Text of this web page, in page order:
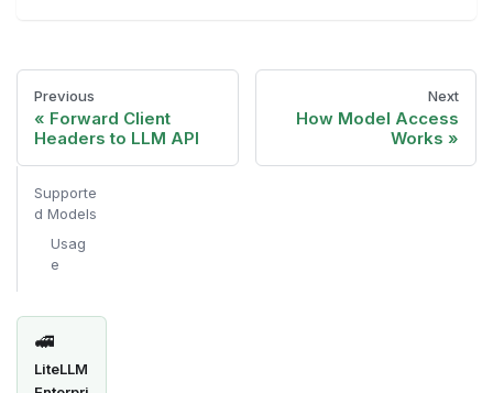
Previous
Forward Client
Headers to LLM API
Next
How Model Access
Works
Supporte
d Models
Usag
e
🚅
LiteLLM